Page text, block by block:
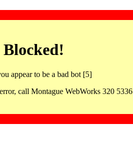
Blocked!
appear to be a bad bot [5]
call Montague WebWorks 320 5336